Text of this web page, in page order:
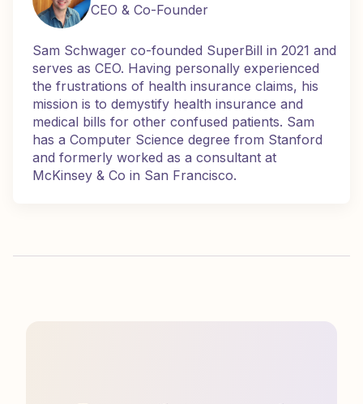
CEO & Co-Founder
Sam Schwager co-founded SuperBill in 2021 and
serves as CEO. Having personally experienced
the frustrations of health insurance claims, his
mission is to demystify health insurance and
medical bills for other confused patients. Sam
has a Computer Science degree from Stanford
and formerly worked as a consultant at
McKinsey & Co in San Francisco.